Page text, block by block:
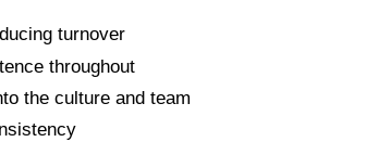
turnover
throughout
the culture and team